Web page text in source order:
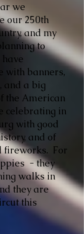
we
our 250th
and my
to
with banners,
and a big
the American
celebrating in
with good
and of
fireworks. For
- they
walks in
they are
this